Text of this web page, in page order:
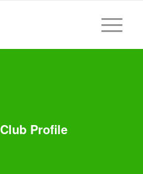
Club Profile